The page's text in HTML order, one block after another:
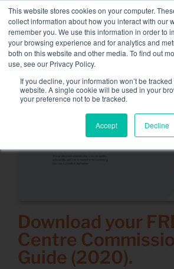
This website stores cookies on your computer.
collect information about how you interact with our
remember you. We use this information in order to
your browsing experience and for analytics and
both on this website and other media. To find out
use, see our Privacy Policy.
If you decline, your information won’t be
website. A single cookie will be used in your
your preference not to be tracked.
Accept Decline
content
NEW FLEET: 3.5 MW / MVA load
information
Associated services
Company
Calendar – Events
Download your
Centre
Guide (2020).